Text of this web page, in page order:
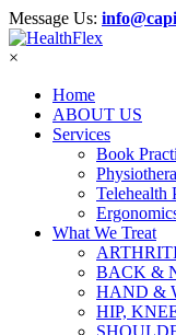
Message Us:
×
Home
ABOUT US
Services
Book
Telehealth
What We Treat
BACK &
HAND &
HIP,